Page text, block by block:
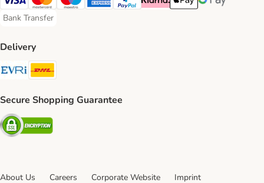
Visa Payment Method
Mastercard Payment Method
Maestro Payment Method
American Express Payment Method
PayPal Payment Method
Klarna Payment Method
Apple Pay Payment
Google Pay
Bank Transfer
Bank Transfer Payment Method
Delivery
Evri Shipping Method
Secure Shopping Guarantee
Security
About Us Careers Corporate Website Imprint